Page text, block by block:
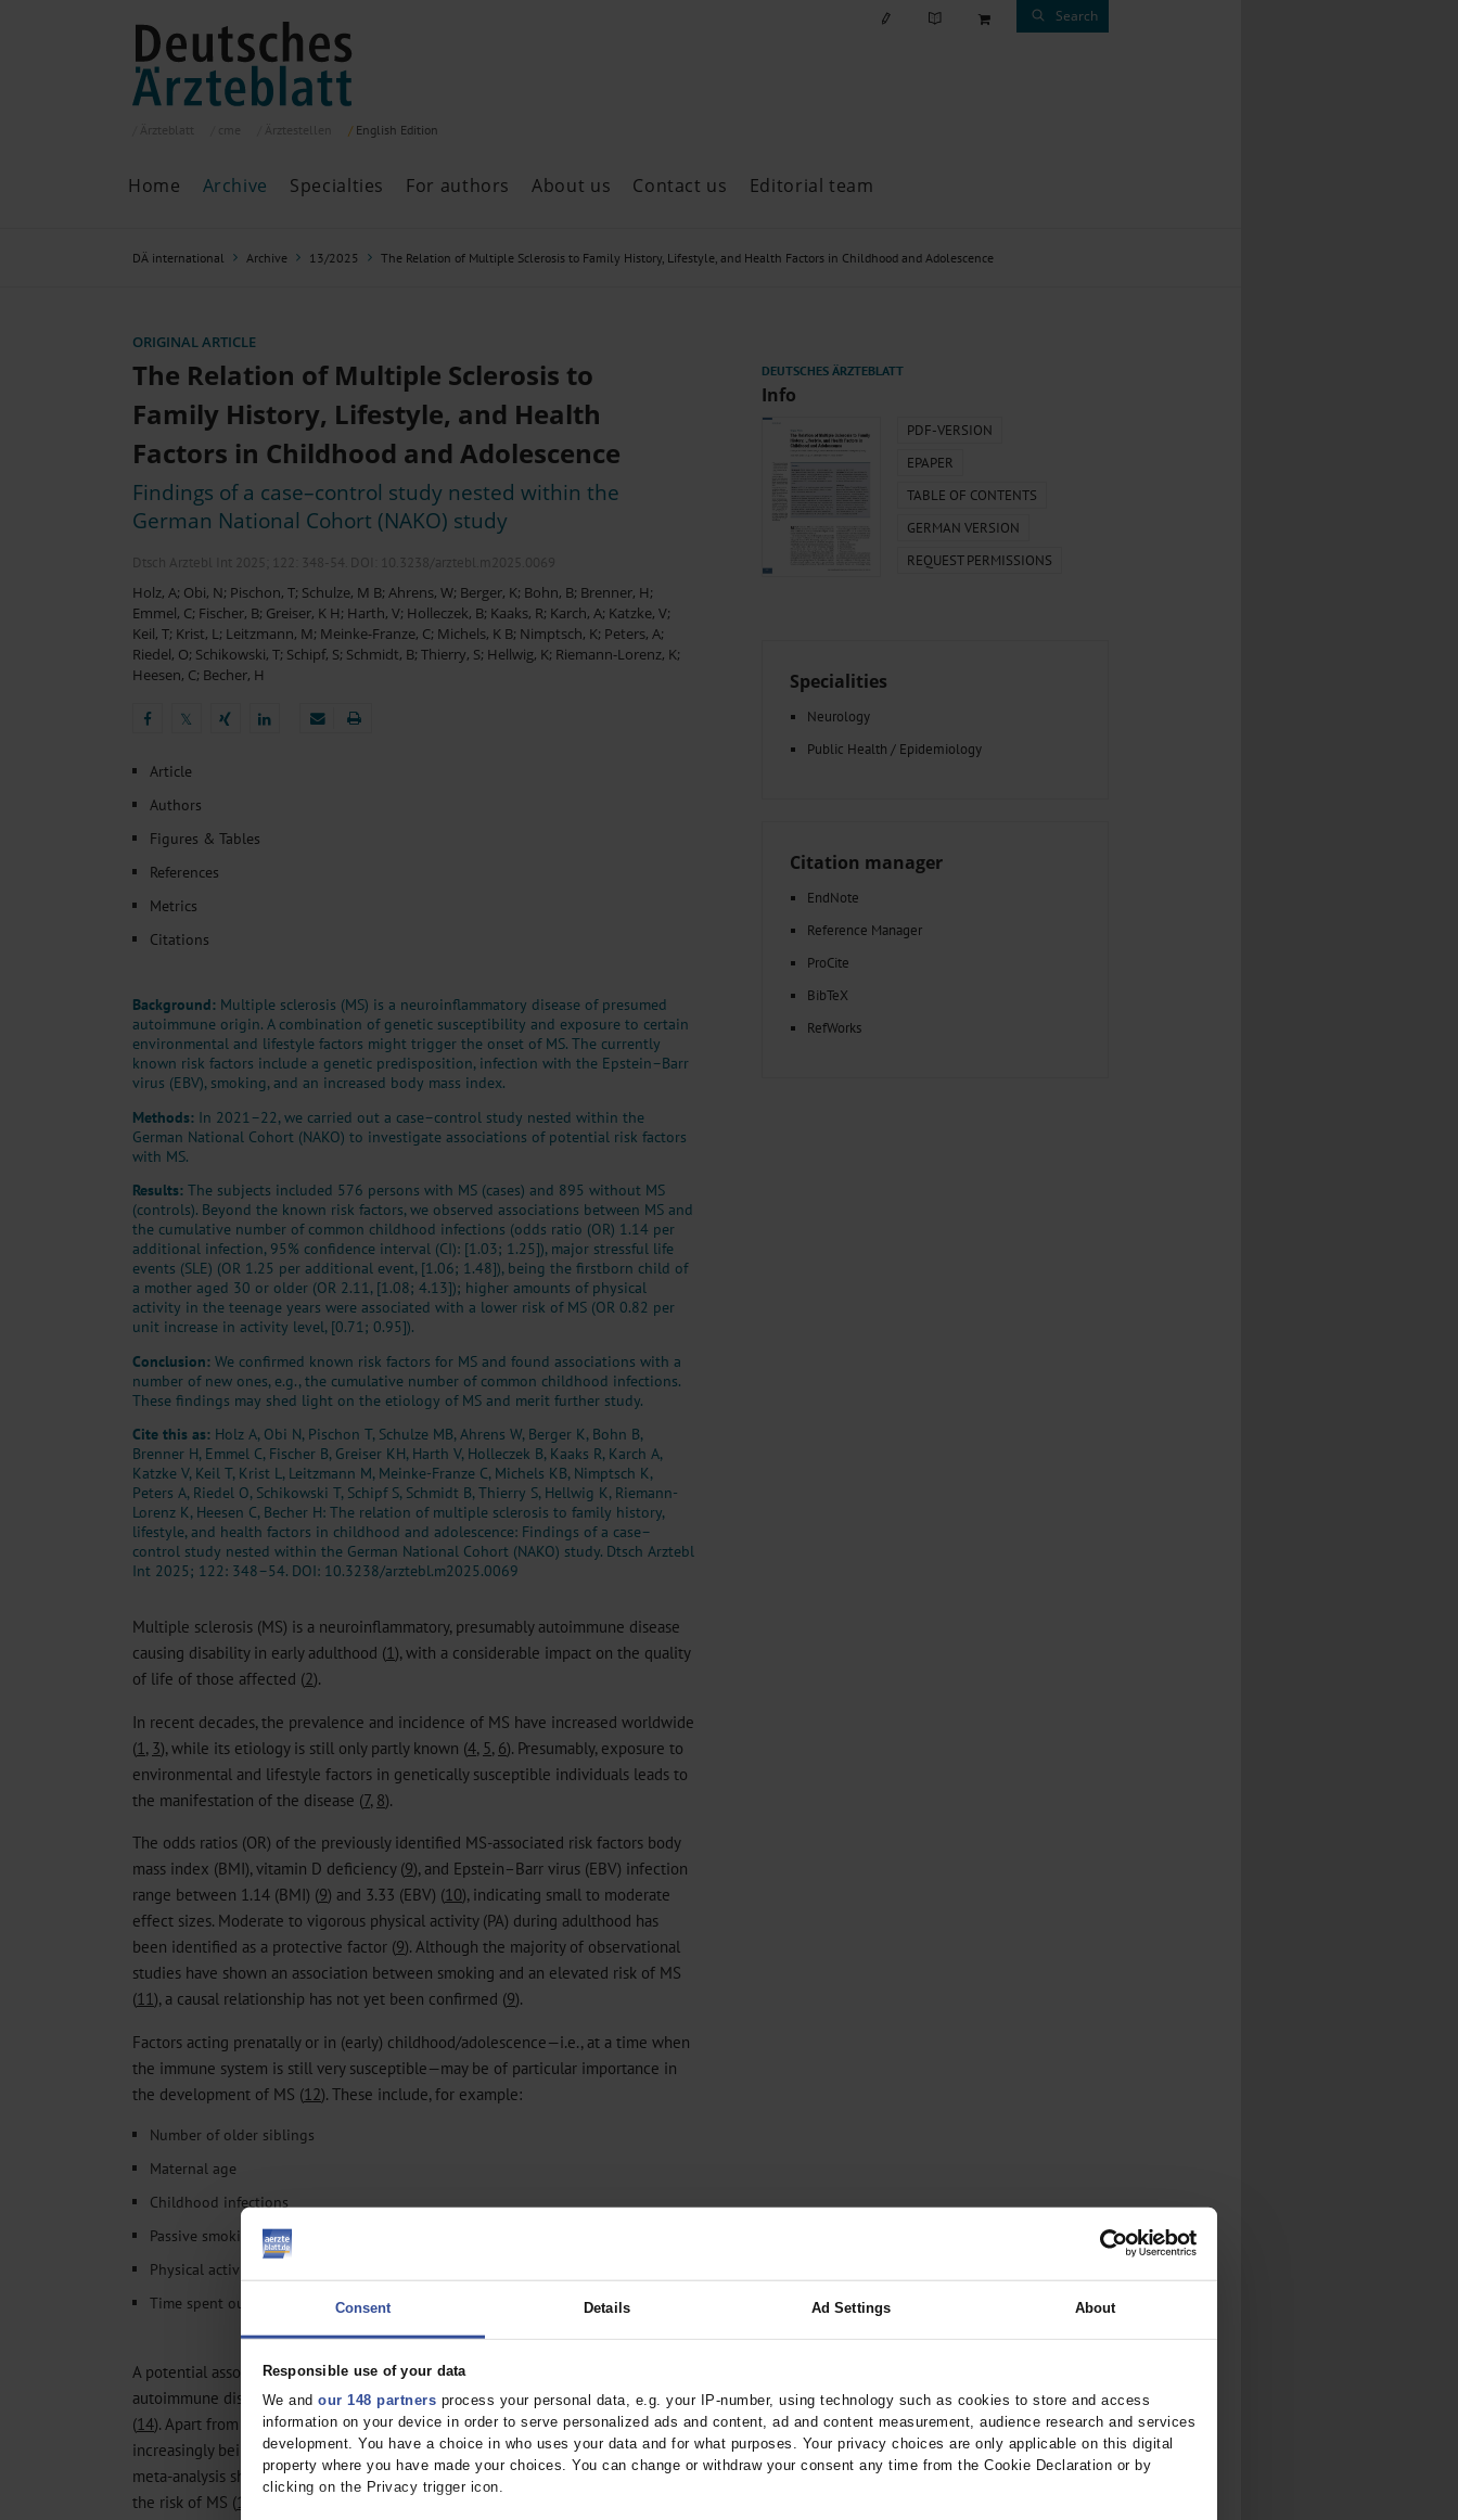
Consent Details Ad Settings About
Responsible use of your data
We and our 148 partners process your personal data, e.g. your IP-number, using technology such as cookies to store and access
information on your device in order to serve personalized ads and content, ad and content measurement, audience research and services
development. You have a choice in who uses your data and for what purposes. Your privacy choices are only applicable on this digital
property where you have made your choices. You can change or withdraw your consent any time from the Cookie Declaration or by
clicking on the Privacy trigger icon.
Search
English Edition
Home Archive
Archive
ePaper
Past issues
Past articles
Heat- And Cold-Associated Mortality in Germany, 2000–2023
Tranexamic Acid for Acute Bleeding in Severely Traumatized...
Cannabis-Related Hospitalizations Before and After Partial...
Tobacco and Nicotine Consumption and the Motivation to Stop...
The Period Prevalence and In-Hospital Mortality of Central...
Ventricular Fibrillation Following Electrical Cardioversion
Glomerular Filtration Rate, Albuminuria, and Reported Kidney...
Sedation of Persons With Intellectual Disability and...
Dermatomyofibroma on the Breast
Specialties For authors About us Contact us Editorial team
DÄ international Archive 13/2025 The Relation of Multiple Sclerosis to Family History, Lifestyle, and Health Factors in Childhood and Adolescence
ORIGINAL ARTICLE
The Relation of Multiple Sclerosis to
Family History, Lifestyle, and Health
Factors in Childhood and Adolescence
Findings of a case–control study nested within the
German National Cohort (NAKO) study
Dtsch Arztebl Int 2025; 122: 348-54 . DOI: 10.3238/arztebl.m2025.0069
Holz, A; Obi, N; Pischon, T; Schulze, M B; Ahrens, W; Berger, K; Bohn, B; Brenner, H;
Emmel, C; Fischer, B; Greiser, K H; Harth, V; Holleczek, B; Kaaks, R; Karch, A; Katzke, V;
Keil, T; Krist, L; Leitzmann, M; Meinke-Franze, C; Michels, K B; Nimptsch, K; Peters, A;
Riedel, O; Schikowski, T; Schipf, S; Schmidt, B; Thierry, S; Hellwig, K; Riemann-Lorenz, K;
Heesen, C; Becher, H
𝕏
Article
Authors
Figures & Tables
References
Metrics
Citations
Background: Multiple sclerosis (MS) is a neuroinflammatory disease of presumed
autoimmune origin. A combination of genetic susceptibility and exposure to certain
environmental and lifestyle factors might trigger the onset of MS. The currently
known risk factors include a genetic predisposition, infection with the Epstein–Barr
virus (EBV), smoking, and an increased body mass index.
Methods: In 2021–22, we carried out a case–control study nested within the
German National Cohort (NAKO) to investigate associations of potential risk factors
with MS.
Results: The subjects included 576 persons with MS (cases) and 895 without MS
(controls). Beyond the known risk factors, we observed associations between MS and
the cumulative number of common childhood infections (odds ratio (OR) 1.14 per
additional infection, 95% confidence interval (CI): [1.03; 1.25]), major stressful life
events (SLE) (OR 1.25 per additional event, [1.06; 1.48]), being the firstborn child of
a mother aged 30 or older (OR 2.11, [1.08; 4.13]); higher amounts of physical
activity in the teenage years were associated with a lower risk of MS (OR 0.82 per
unit increase in activity level, [0.71; 0.95]).
Conclusion: We confirmed known risk factors for MS and found associations with a
number of new ones, e.g., the cumulative number of common childhood infections.
These findings may shed light on the etiology of MS and merit further study.
Cite this as: Holz A, Obi N, Pischon T, Schulze MB, Ahrens W, Berger K, Bohn B,
Brenner H, Emmel C, Fischer B, Greiser KH, Harth V, Holleczek B, Kaaks R, Karch A,
Katzke V, Keil T, Krist L, Leitzmann M, Meinke-Franze C, Michels KB, Nimptsch K,
Peters A, Riedel O, Schikowski T, Schipf S, Schmidt B, Thierry S, Hellwig K, Riemann-
Lorenz K, Heesen C, Becher H: The relation of multiple sclerosis to family history,
lifestyle, and health factors in childhood and adolescence: Findings of a case–
control study nested within the German National Cohort (NAKO) study. Dtsch Arztebl
Int 2025; 122: 348–54. DOI: 10.3238/arztebl.m2025.0069
Multiple sclerosis (MS) is a neuroinflammatory, presumably autoimmune disease
causing disability in early adulthood (1), with a considerable impact on the quality
of life of those affected (2).
In recent decades, the prevalence and incidence of MS have increased worldwide
(1 , 3), while its etiology is still only partly known (4, 5, 6). Presumably, exposure to
environmental and lifestyle factors in genetically susceptible individuals leads to
the manifestation of the disease (7, 8).
The odds ratios (OR) of the previously identified MS-associated risk factors body
mass index (BMI), vitamin D deficiency (9), and Epstein–Barr virus (EBV) infection
range between 1.14 (BMI) (9) and 3.33 (EBV) (10), indicating small to moderate
effect sizes. Moderate to vigorous physical activity (PA) during adulthood has
been identified as a protective factor (9). Although the majority of observational
studies have shown an association between smoking and an elevated risk of MS
(11), a causal relationship has not yet been confirmed (9).
Factors acting prenatally or in (early) childhood/adolescence—i.e., at a time when
the immune system is still very susceptible—may be of particular importance in
the development of MS (12). These include, for example:
Number of older siblings
Maternal age
Childhood infections
Passive smoking
Physical activity (PA)
Time spent outdoors
A potential association with such factors has already been shown for other
autoimmune diseases such as bronchial asthma (13) and type 1 diabetes (T1D)
(14). Apart from molecular and environmental factors, psychological factors are
increasingly being discussed as potential risk factors for MS. A recently published
meta-analysis showed a weak to moderate effect of psychological stressors on
the risk of MS (15
Info
PDF-VERSION
EPAPER
TABLE OF CONTENTS
GERMAN VERSION
REQUEST PERMISSIONS
Specialities
Neurology
Public Health / Epidemiology
Citation manager
EndNote
Reference Manager
ProCite
BibTeX
RefWorks